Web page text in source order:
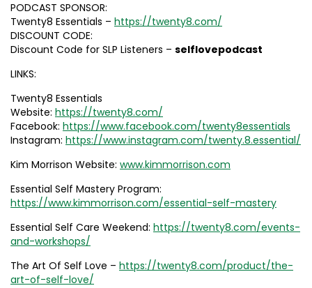
PODCAST SPONSOR:
Twenty8 Essentials – https://twenty8.com/
DISCOUNT CODE:
Discount Code for SLP Listeners – selflovepodcast
LINKS:
Twenty8 Essentials
Website: https://twenty8.com/
Facebook: https://www.facebook.com/twenty8essentials
Instagram: https://www.instagram.com/twenty.8.essential/
Kim Morrison Website: www.kimmorrison.com
Essential Self Mastery Program:
https://www.kimmorrison.com/essential-self-mastery
Essential Self Care Weekend: https://twenty8.com/events-
and-workshops/
The Art Of Self Love – https://twenty8.com/product/the-
art-of-self-love/